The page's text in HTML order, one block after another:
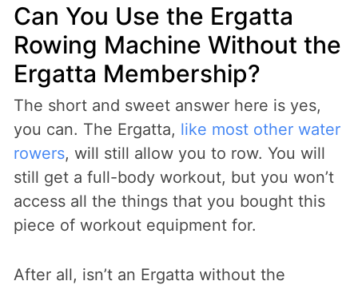
Can You Use the Ergatta
Rowing Machine Without the
Ergatta Membership?
The short and sweet answer here is yes,
you can. The Ergatta, like most other water
rowers, will still allow you to row. You will
still get a full-body workout, but you won’t
access all the things that you bought this
piece of workout equipment for.
After all, isn’t an Ergatta without the